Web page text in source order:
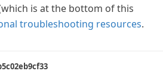
is at the bottom of this
troubleshooting resources.